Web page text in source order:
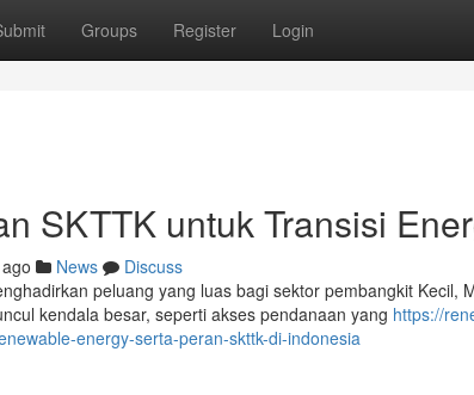
Groups Register Login
SKTTK untuk Transisi
News
Discuss
peluang yang luas bagi sektor pembangkit Kecil,
kendala besar, seperti akses pendanaan yang https://
energy-serta-peran-skttk-di-indonesia